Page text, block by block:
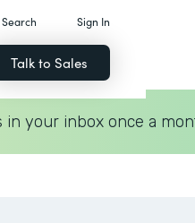
Search Sign In
Talk to Sales
your inbox once a